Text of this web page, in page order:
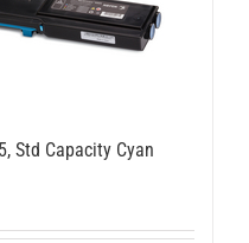
Std Capacity Cyan